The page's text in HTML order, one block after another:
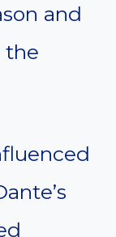
and
the